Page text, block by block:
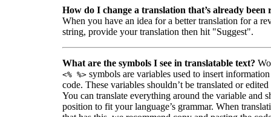
How do I change a translation that’s already been
When you have an idea for a better translation for a
string, provide your translation then hit "Suggest".
What are the symbols I see in translatable text?
<% %> symbols are variables used to insert
code. These variables shouldn’t be translated or
You can translate everything around the variable and
position to fit your language’s grammar. When